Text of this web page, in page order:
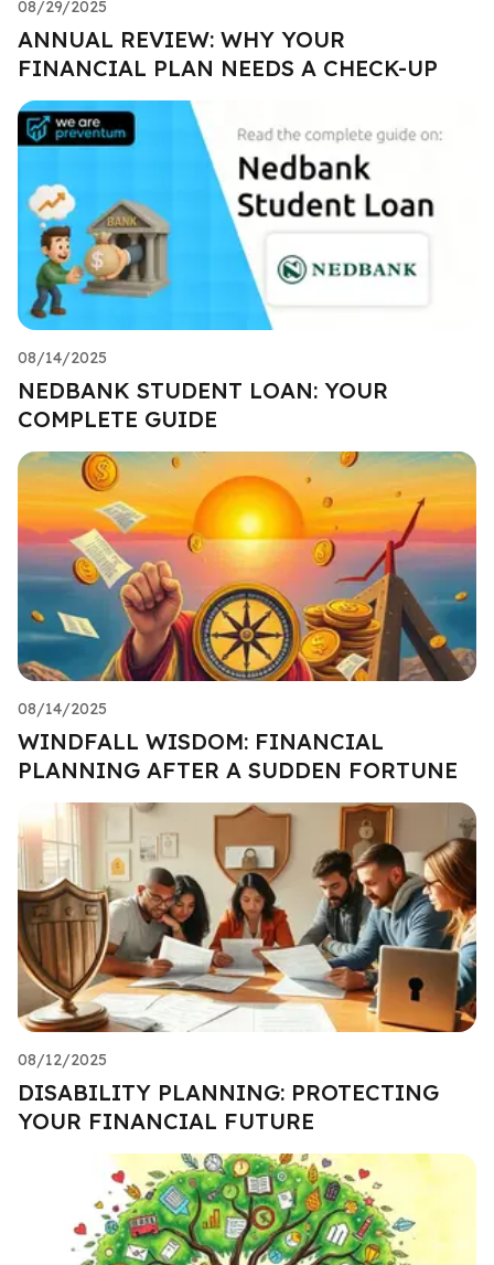
08/29/2025
ANNUAL REVIEW: WHY YOUR
FINANCIAL PLAN NEEDS A CHECK-UP
08/14/2025
NEDBANK STUDENT LOAN: YOUR
COMPLETE GUIDE
08/14/2025
WINDFALL WISDOM: FINANCIAL
PLANNING AFTER A SUDDEN FORTUNE
08/12/2025
DISABILITY PLANNING: PROTECTING
YOUR FINANCIAL FUTURE